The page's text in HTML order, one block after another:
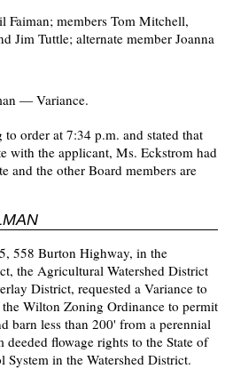
Faiman; members Tom Mitchell,
Jim Tuttle; alternate member Joanna
— Variance.
order at 7:34 p.m. and stated that
with the applicant, Ms. Eckstrom had
and the other Board members are
558 Burton Highway, in the
the Agricultural Watershed District
District, requested a Variance to
Wilton Zoning Ordinance to permit
barn less than 200' from a perennial
deeded flowage rights to the State of
in the Watershed District.